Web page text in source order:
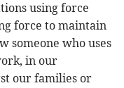
using force
force to maintain
someone who uses
in our
our families or